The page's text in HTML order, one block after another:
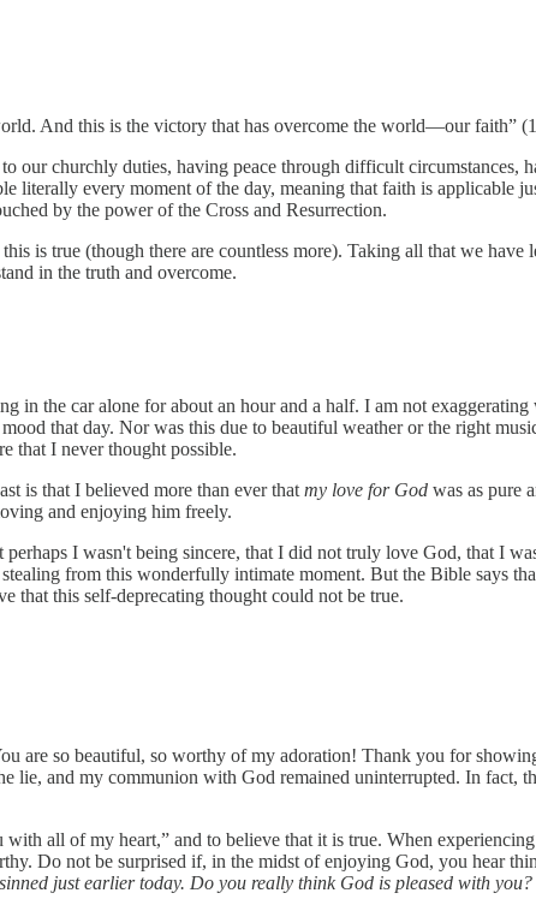
And this is the victory that has overcome the world—our faith”
our churchly duties, having peace through difficult circumstances,
literally every moment of the day, meaning that faith is applicable
by the power of the Cross and Resurrection.
is true (though there are countless more). Taking all that we have
in the truth and overcome.
in the car alone for about an hour and a half. I am not
that day. Nor was this due to beautiful weather or the right
that I never thought possible.
is that I believed more than ever that my love for God was as pure
and enjoying him freely.
I wasn't being sincere, that I did not truly love God, that I
from this wonderfully intimate moment. But the Bible says
that this self-deprecating thought could not be true.
are so beautiful, so worthy of my adoration! Thank you for
lie, and my communion with God remained uninterrupted. In fact,
all of my heart,” and to believe that it is true. When
Do not be surprised if, in the midst of enjoying God, you hear
just earlier today. Do you really think God is pleased with